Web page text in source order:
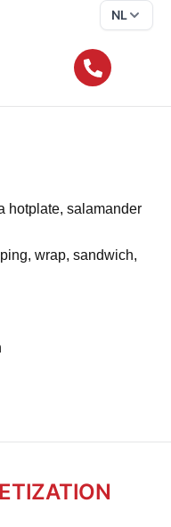
NL
hotplate, salamander
wrap, sandwich,